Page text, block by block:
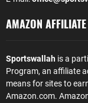
AMAZON
Sportswallah is a
Program, an affiliate
means for sites to
Amazon.com.